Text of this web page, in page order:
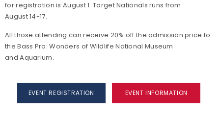
for registration is August 1. Target Nationals runs from
August 14-17.
All those attending can receive 20% off the admission price to
the Bass Pro: Wonders of Wildlife National Museum
and Aquarium.
EVENT REGISTRATION EVENT INFORMATION